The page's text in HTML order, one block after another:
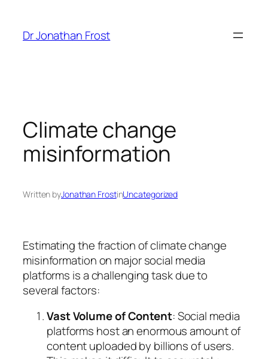
content
Dr Jonathan Frost
Climate change
misinformation
Written byJonathan FrostinUncategorized
Estimating the fraction of climate change
misinformation on major social media
platforms is a challenging task due to
several factors:
Vast Volume of Content: Social media
platforms host an enormous amount of
content uploaded by billions of users.